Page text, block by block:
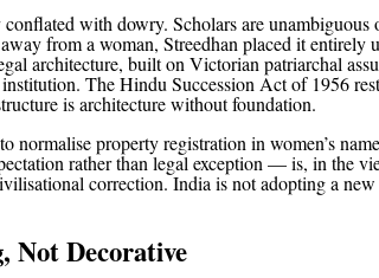
with dowry. Scholars are unambiguous
from a woman, Streedhan placed it entirely
architecture, built on Victorian patriarchal
The Hindu Succession Act of 1956
is architecture without foundation.
normalise property registration in women’s
rather than legal exception — is, in the
correction. India is not adopting a
Not Decorative